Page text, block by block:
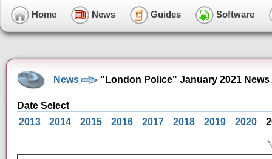
Home News Guides Software
News "London Police" January 2021 News
Date Select
2013
2014 2015 2016 2017 2018 2019 2020